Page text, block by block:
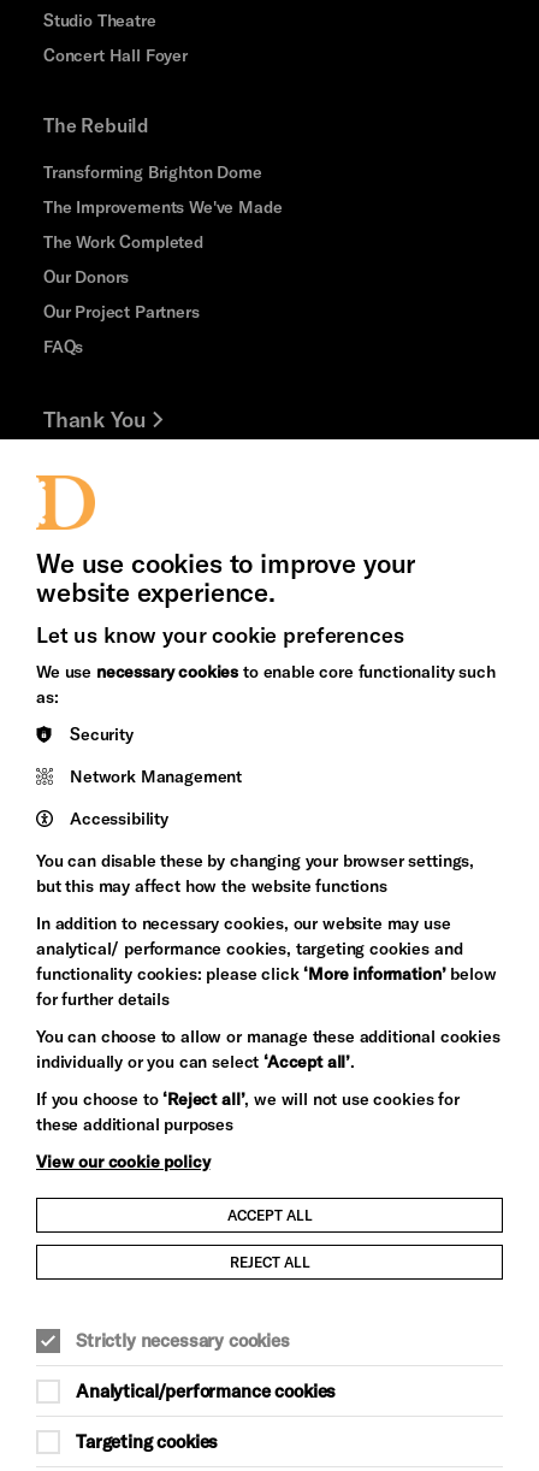
Studio Theatre
Concert Hall Foyer
The Rebuild
Transforming Brighton Dome
The Improvements We've Made
The Work Completed
Our Donors
Our Project Partners
FAQs
Thank You
Jobs and Volunteering
Press Office
&s;
Council
Arts
Pebble
Trust
Let's get social
Child Protection and Safeguarding Policy
Trans Inclusion Statement
Anti-Racism Statement
Website Terms and Conditions
We use cookies to improve your
website experience.
Let us know your cookie preferences
We use necessary cookies to enable core functionality such
as:
Security
Network Management
Accessibility
You can disable these by changing your browser settings,
but this may affect how the website functions
In addition to necessary cookies, our website may use
analytical/ performance cookies, targeting cookies and
functionality cookies: please click‘More information’below
for further details
You can choose to allow or manage these additional cookies
individually or you can select‘Accept all’.
If you choose to‘Reject all’, we will not use cookies for
these additional purposes
View our cookie policy
ACCEPT ALL
REJECT ALL
Strictly necessary cookies
Analytical/performance cookies
Targeting cookies